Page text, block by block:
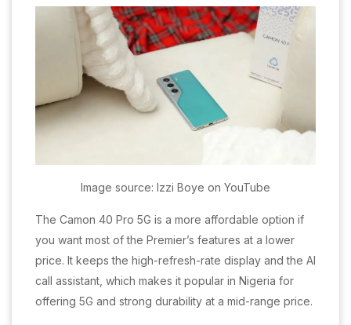
Image source: Izzi Boye on YouTube
The Camon 40 Pro 5G is a more affordable option if
you want most of the Premier’s features at a lower
price. It keeps the high-refresh-rate display and the AI
call assistant, which makes it popular in Nigeria for
offering 5G and strong durability at a mid-range price.